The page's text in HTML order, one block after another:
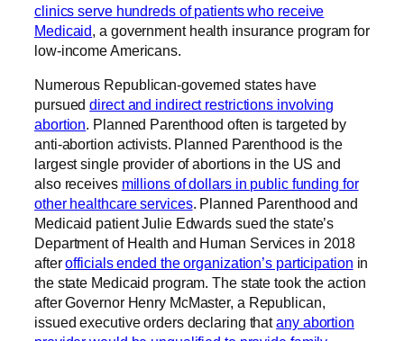
clinics serve hundreds of patients who receive
Medicaid, a government health insurance program for
low-income Americans.
Numerous Republican-governed states have
pursueddirect and indirect restrictions involving
abortion. Planned Parenthood often is targeted by
anti-abortion activists. Planned Parenthood is the
largest single provider of abortions in the US and
also receives millions of dollars in public funding for
other healthcare services. Planned Parenthood and
Medicaid patient Julie Edwards sued the state’s
Department of Health and Human Services in 2018
afterofficials ended the organization’s participation in
the state Medicaid program. The state took the action
after Governor Henry McMaster, a Republican,
issued executive orders declaring thatany abortion